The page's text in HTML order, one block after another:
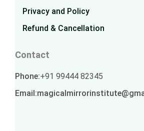
Privacy and Policy
Refund & Cancellation
Contact
Phone:+91 99444 82345
Email: